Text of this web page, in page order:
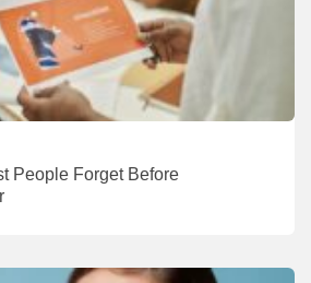
People Forget Before